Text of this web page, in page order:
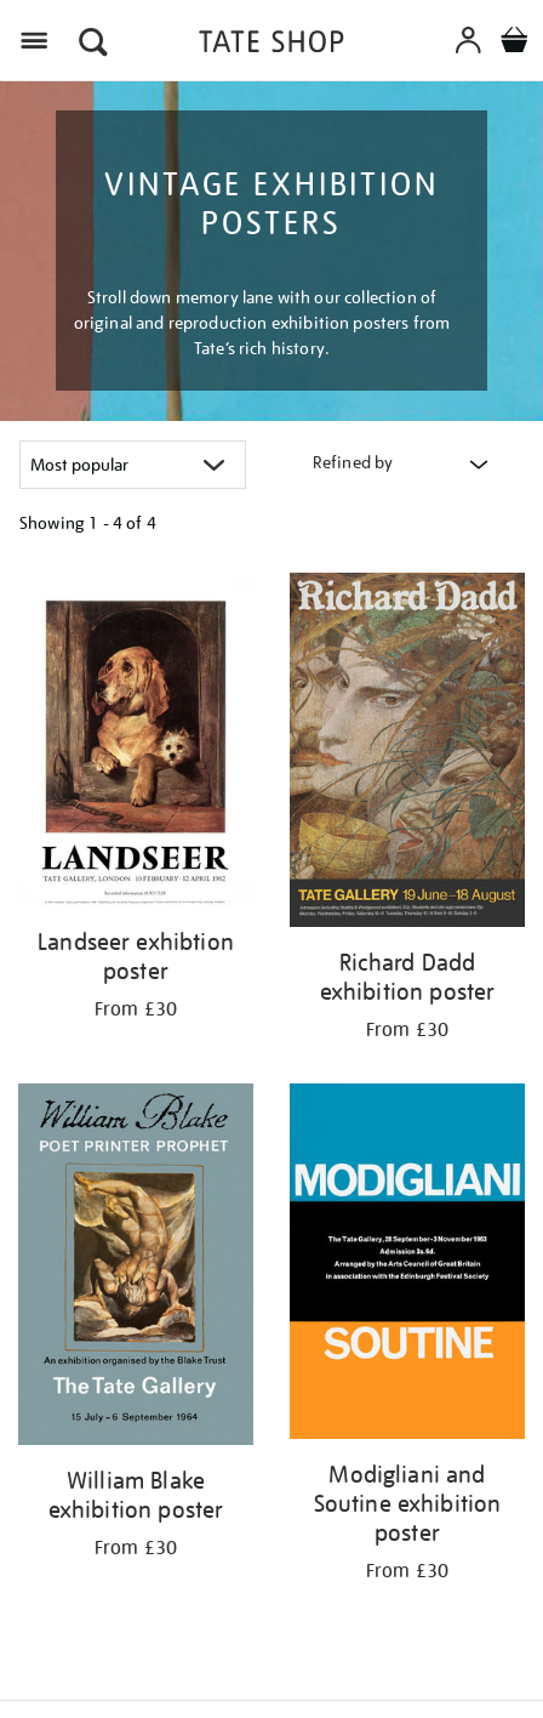
VINTAGE EXHIBITION
POSTERS
Stroll down memory lane with our collection of
original and reproduction exhibition posters from
Tate’s rich history.
Refined by
Showing 1 - 4 of 4
results
Landseer exhibtion
poster
From £30
Richard Dadd
exhibition poster
From £30
William Blake
exhibition poster
From £30
Modigliani and
Soutine exhibition
poster
From £30